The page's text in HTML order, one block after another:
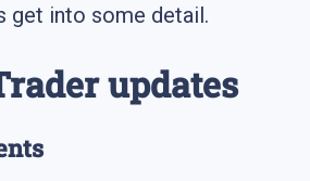
get into some detail.
updates